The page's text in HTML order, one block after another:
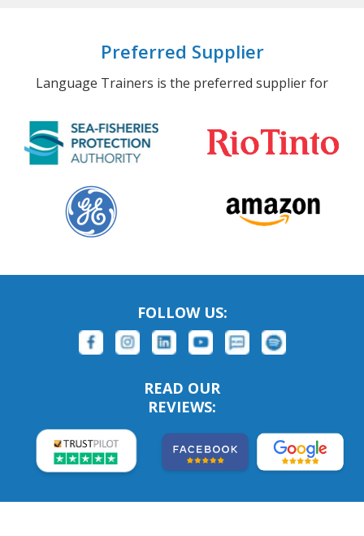
Preferred Supplier
Language Trainers is the preferred supplier for
FOLLOW US:
READ OUR
REVIEWS: